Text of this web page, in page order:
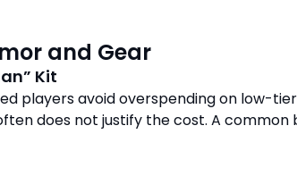
and Gear
Kit
players avoid overspending on low-
does not justify the cost. A common